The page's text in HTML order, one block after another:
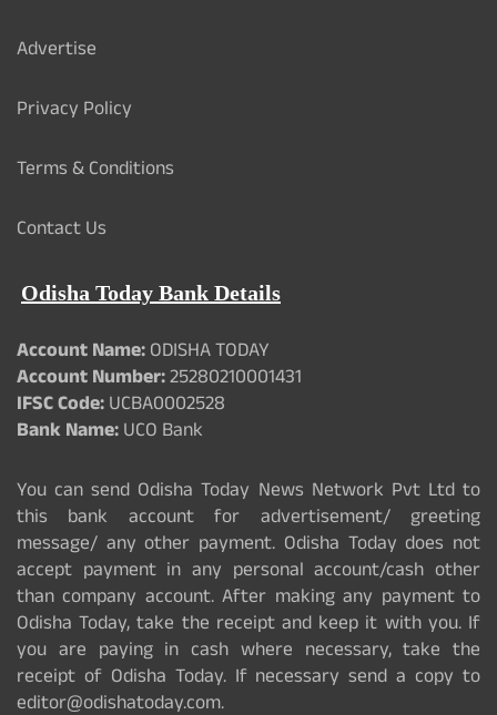
Advertise
Privacy Policy
Terms & Conditions
Contact Us
Odisha Today Bank Details
Account Name:ODISHA TODAY
Account Number:25280210001431
IFSC Code:UCBA0002528
Bank Name:UCO Bank
You can send Odisha Today News Network Pvt Ltd to
this bank account for advertisement/ greeting
message/ any other payment. Odisha Today does not
accept payment in any personal account/cash other
than company account. After making any payment to
Odisha Today, take the receipt and keep it with you. If
you are paying in cash where necessary, take the
receipt of Odisha Today. If necessary send a copy to
editor@odishatoday.com.